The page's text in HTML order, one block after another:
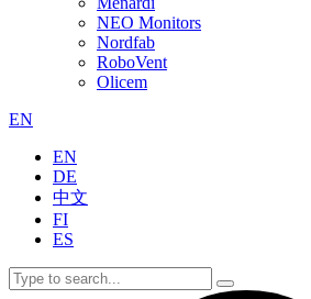
NEO Monitors
Nordfab
RoboVent
Olicem
EN
EN
DE
中文
FI
ES